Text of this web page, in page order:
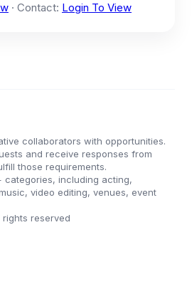
· Contact: Login To View
collaborators with opportunities.
and receive responses from
those requirements.
categories, including acting,
video editing, venues, event
reserved